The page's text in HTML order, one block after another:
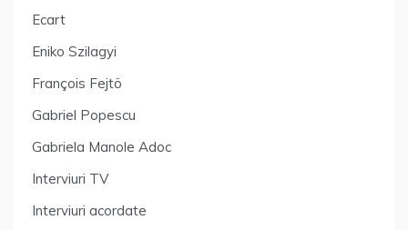
Ecart
Eniko Szilagyi
François Fejtö
Gabriel Popescu
Gabriela Manole Adoc
Interviuri TV
Interviuri acordate